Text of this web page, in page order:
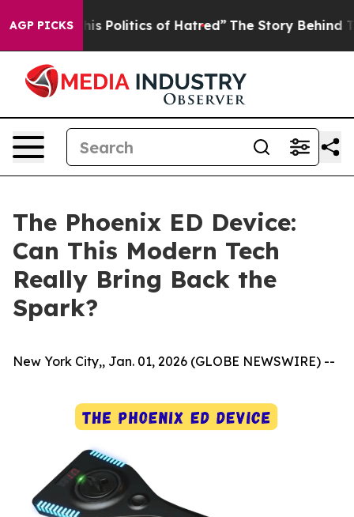
AGP PICKSof Hatred” The Story Behind Trump’s Terrible
The Phoenix ED Device:
Can This Modern Tech
Really Bring Back the
Spark?
New York City,, Jan. 01, 2026 (GLOBE NEWSWIRE) --